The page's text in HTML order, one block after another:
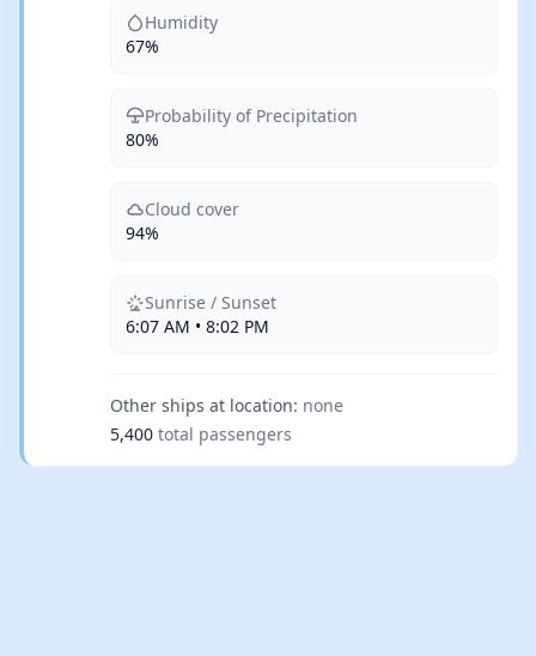
Humidity
67%
Probability of Precipitation
80%
Cloud cover
94%
Sunrise / Sunset
6:07 AM • 8:02 PM
Other ships at location: none
5,400 total passengers